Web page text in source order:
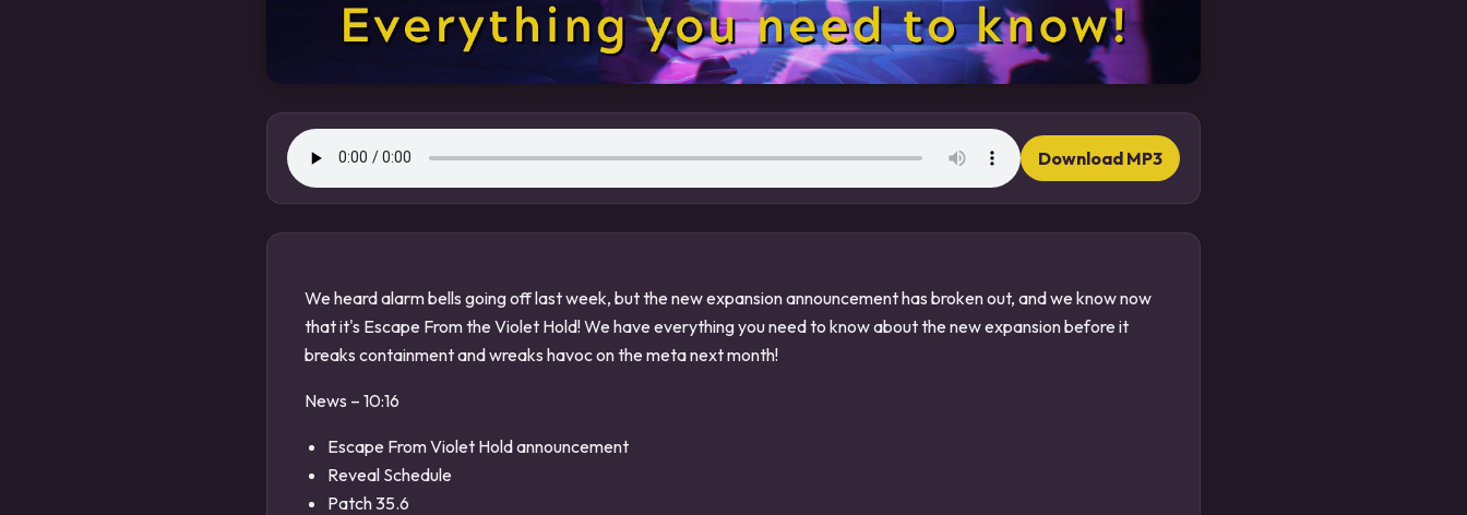
Download MP3
We heard alarm bells going off last week, but the new expansion announcement has broken out, and we know now
that it's Escape From the Violet Hold! We have everything you need to know about the new expansion before it
breaks containment and wreaks havoc on the meta next month!
News – 10:16
Escape From Violet Hold announcement
Reveal Schedule
Patch 35.6